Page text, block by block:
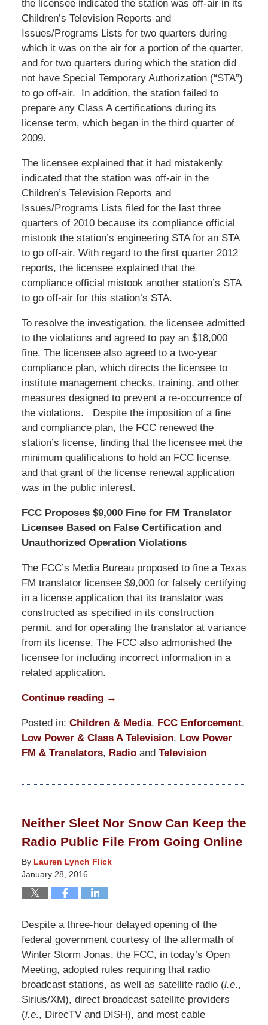
the licensee indicated the station was off-air in its
Children’s Television Reports and
Issues/Programs Lists for two quarters during
which it was on the air for a portion of the quarter,
and for two quarters during which the station did
not have Special Temporary Authorization (“STA”)
to go off-air. In addition, the station failed to
prepare any Class A certifications during its
license term, which began in the third quarter of
2009.
The licensee explained that it had mistakenly
indicated that the station was off-air in the
Children’s Television Reports and
Issues/Programs Lists filed for the last three
quarters of 2010 because its compliance official
mistook the station’s engineering STA for an STA
to go off-air. With regard to the first quarter 2012
reports, the licensee explained that the
compliance official mistook another station’s STA
to go off-air for this station’s STA.
To resolve the investigation, the licensee admitted
to the violations and agreed to pay an $18,000
fine. The licensee also agreed to a two-year
compliance plan, which directs the licensee to
institute management checks, training, and other
measures designed to prevent a re-occurrence of
the violations. Despite the imposition of a fine
and compliance plan, the FCC renewed the
station’s license, finding that the licensee met the
minimum qualifications to hold an FCC license,
and that grant of the license renewal application
was in the public interest.
FCC Proposes $9,000 Fine for FM Translator
Licensee Based on False Certification and
Unauthorized Operation Violations
The FCC’s Media Bureau proposed to fine a Texas
FM translator licensee $9,000 for falsely certifying
in a license application that its translator was
constructed as specified in its construction
permit, and for operating the translator at variance
from its license. The FCC also admonished the
licensee for including incorrect information in a
related application.
Continue reading →
Posted in: Children & Media, FCC Enforcement,
Low Power & Class A Television, Low Power
FM & Translators, Radioand Television
February
2:10
pm
Neither Sleet Nor Snow Can Keep the
Radio Public File From Going Online
By Lauren Lynch Flick
January 28, 2016
Despite a three-hour delayed opening of the
federal government courtesy of the aftermath of
Winter Storm Jonas, the FCC, in today’s Open
Meeting, adopted rules requiring that radio
broadcast stations, as well as satellite radio (i.e.,
Sirius/XM), direct broadcast satellite providers
(i.e., DirecTV and DISH), and most cable